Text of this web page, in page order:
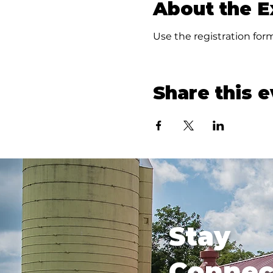
About the
Use the registration
Share this
Stay